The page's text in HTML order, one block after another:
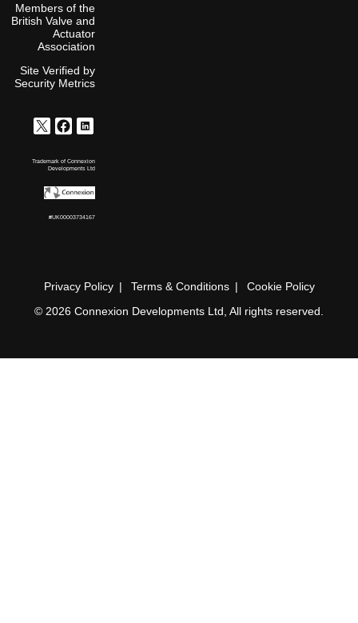
Members of the
British Valve and
Actuator
Association
Site Verified by
Security Metrics
Trademark of Connexion
Developments Ltd
#UK00003734167
Privacy Policy Terms & Conditions
Cookie Policy
© 2026 Connexion Developments Ltd, All rights reserved.